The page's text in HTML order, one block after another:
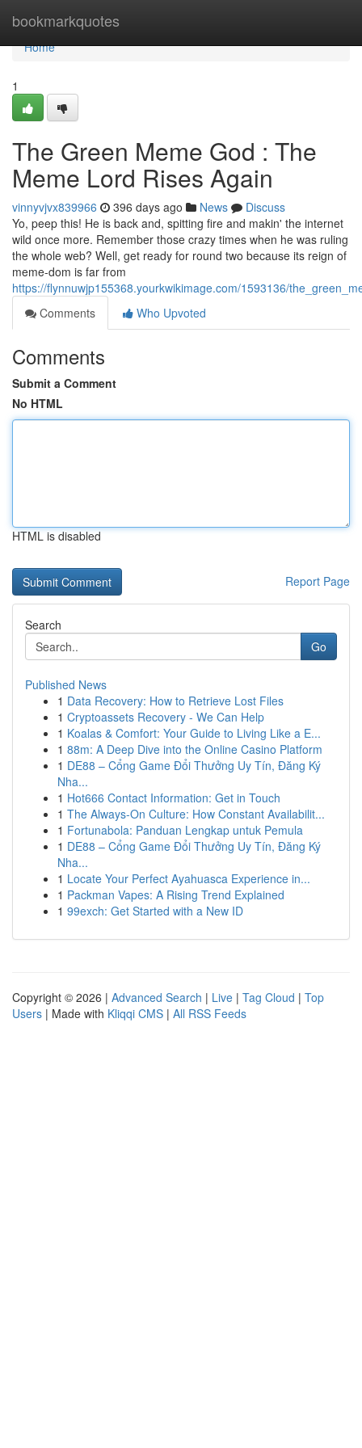
bookmarkquotes
Home
Home
1
The Green Meme God : The
Meme Lord Rises Again
vinnyvjvx839966 396 days ago News
Discuss
Yo, peep this! He is back and, spitting fire and makin' the internet
wild once more. Remember those crazy times when he was ruling
the whole web? Well, get ready for round two because its reign of
meme-dom is far from
https://flynnuwjp155368.yourkwikimage.com/1593136/
Comments
Who Upvoted
Comments
Submit a Comment
No HTML
HTML is disabled
Report Page
Search
Go
Published News
1 Data Recovery: How to Retrieve Lost Files
1 Cryptoassets Recovery - We Can Help
1 Koalas & Comfort: Your Guide to Living Like a E...
1 88m: A Deep Dive into the Online Casino Platform
1 DE88 – Cổng Game Đổi Thưởng Uy Tín, Đăng Ký
Nha...
1 Hot666 Contact Information: Get in Touch
1 The Always-On Culture: How Constant Availabilit...
1 Fortunabola: Panduan Lengkap untuk Pemula
1 DE88 – Cổng Game Đổi Thưởng Uy Tín, Đăng Ký
Nha...
1 Locate Your Perfect Ayahuasca Experience in...
1 Packman Vapes: A Rising Trend Explained
1 99exch: Get Started with a New ID
Copyright © 2026 | Advanced Search | Live | Tag Cloud | Top
Users | Made with Kliqqi CMS | All RSS Feeds